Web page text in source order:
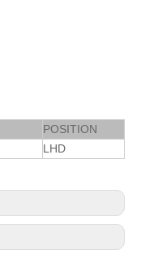
POSITION
LHD